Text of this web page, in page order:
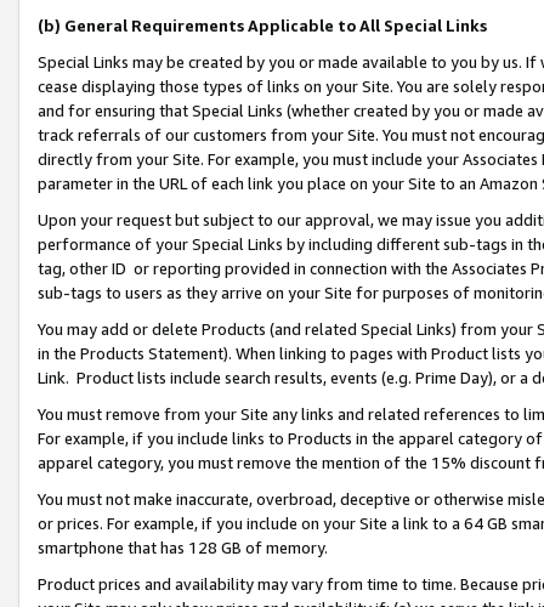
(b) General Requirements Applicable to All Special Links
Special Links may be created by you or made available to you by us.
cease displaying those types of links on your Site. You are solely
and for ensuring that Special Links (whether created by you or
track referrals of our customers from your Site. You must not
directly from your Site. For example, you must include your
parameter in the URL of each link you place on your Site to an Amazon
Upon your request but subject to our approval, we may issue you
performance of your Special Links by including different sub-tags in
tag, other ID or reporting provided in connection with the Associates
sub-tags to users as they arrive on your Site for purposes of
You may add or delete Products (and related Special Links) from
in the Products Statement). When linking to pages with Product lists
Link. Product lists include search results, events (e.g. Prime Day), or a
You must remove from your Site any links and related references to
For example, if you include links to Products in the apparel category
apparel category, you must remove the mention of the 15% discount
You must not make inaccurate, overbroad, deceptive or otherwise
or prices. For example, if you include on your Site a link to a 64 GB
smartphone that has 128 GB of memory.
Product prices and availability may vary from time to time. Because